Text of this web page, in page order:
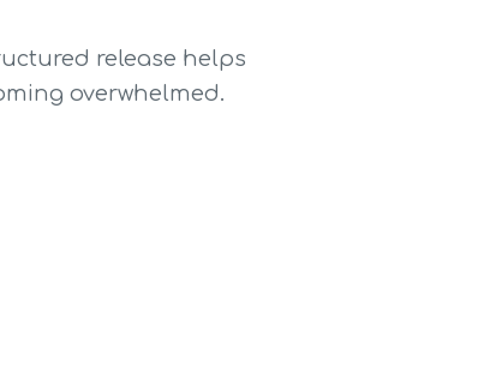
release helps
overwhelmed.